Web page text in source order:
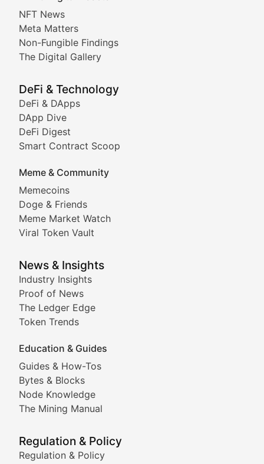
NFT News
Meta Matters
Non-Fungible Findings
The Digital Gallery
DeFi & Technology
DeFi & DApps
DApp Dive
DeFi Digest
Smart Contract Scoop
Meme & Community
Memecoins
Doge & Friends
Meme Market Watch
Viral Token Vault
News & Insights
Industry Insights
Proof of News
The Ledger Edge
Token Trends
Education & Guides
Guides & How-Tos
Bytes & Blocks
Node Knowledge
The Mining Manual
Regulation & Policy
Regulation & Policy
Non-Fungible Findings
Deep dives into notable NFT projects, artist
The Digital Gallery
Showcasing innovative digital art, NFT collections,
DeFi & Blockchain
Comprehensive coverage of decentralized finance
DApp Dive
Exploring the latest decentralized applications, their
DeFi Digest
Smart Contract Scoop
Technical insights into blockchain protocols, smart
Meme Coins & Crypto
Following the latest trends in community-driven
Doge & Friends
Coverage of Dogecoin and other popular meme
Tracking the performance and community